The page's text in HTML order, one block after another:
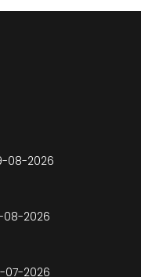
08-2026
08-2026
07-2026